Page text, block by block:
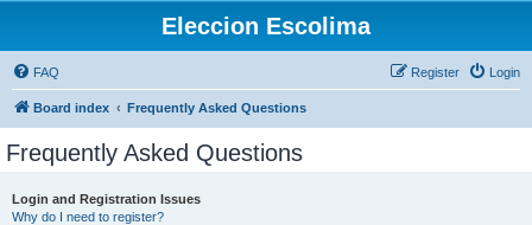
Eleccion Escolima
FAQ Login
Register
Board index Frequently Asked Questions
Frequently Asked Questions
Login and Registration Issues
Why do I need to register?